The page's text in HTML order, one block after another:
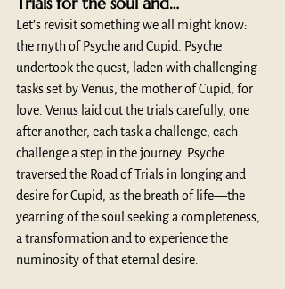
Let’s revisit something we all might know:
the myth of Psyche and Cupid. Psyche
undertook the quest, laden with challenging
tasks set by Venus, the mother of Cupid, for
love. Venus laid out the trials carefully, one
after another, each task a challenge, each
challenge a step in the journey. Psyche
traversed the Road of Trials in longing and
desire for Cupid, as the breath of life—the
yearning of the soul seeking a completeness,
a transformation and to experience the
numinosity of that eternal desire.